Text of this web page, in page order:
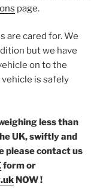
page.
are cared for. We
but we have
on to the
is safely
less than
UK, swiftly and
please contact us
form or
NOW !